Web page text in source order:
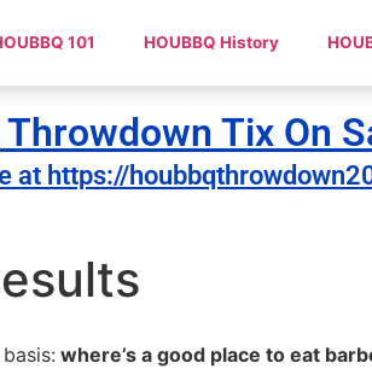
101 HOUBBQ History
Tix On
at https://
where’s a good place to eat